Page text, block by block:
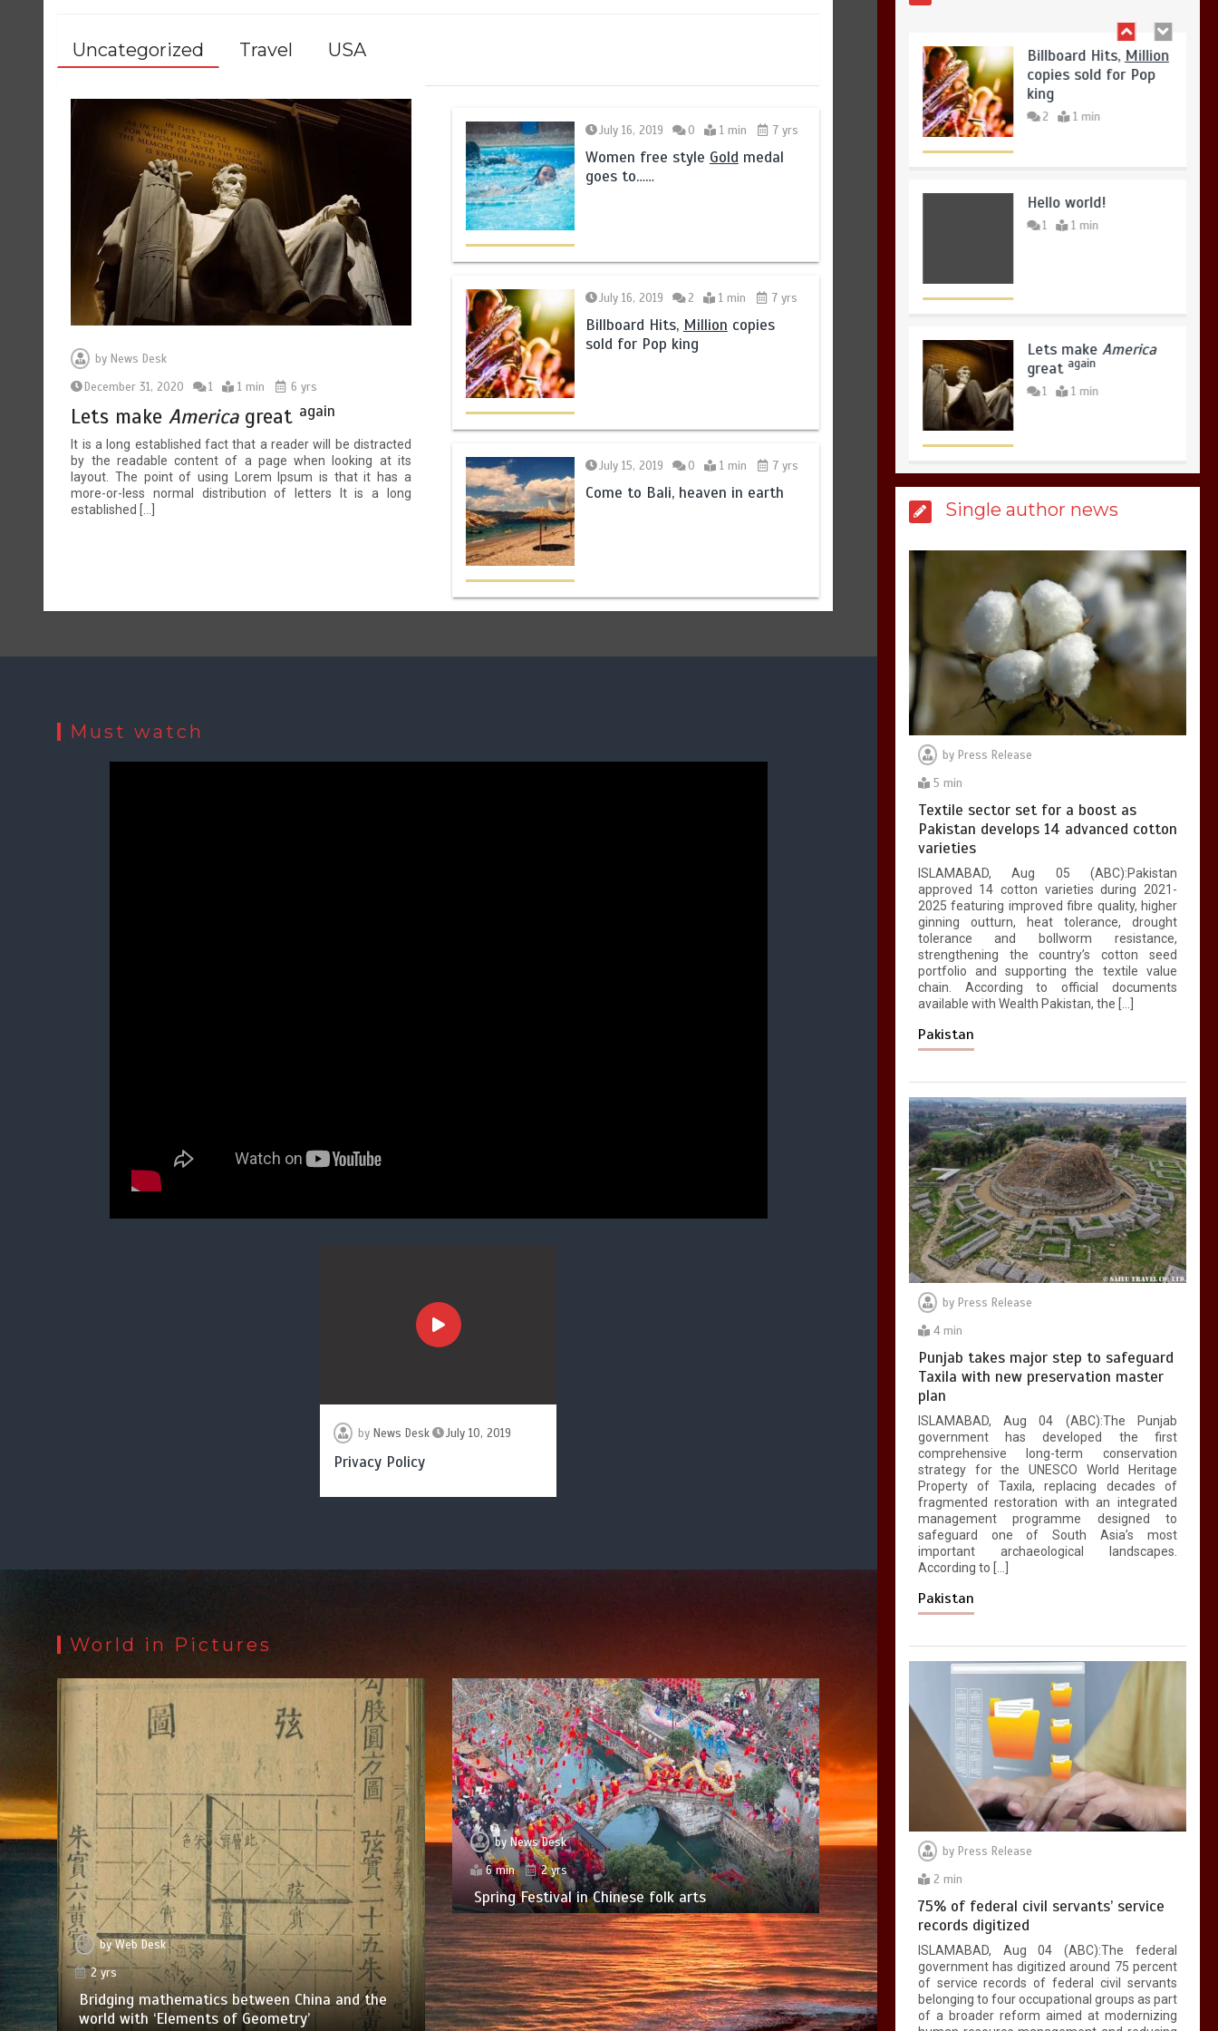
Uncategorized Travel USA
byNews Desk
December 31, 2020
1 1 min 6 yrs
Lets makeAmericagreat again
It is a long established fact that a reader will be distracted
by the readable content of a page when looking at its
layout. The point of using Lorem Ipsum is that it has a
more-or-less normal distribution of letters It is a long
established […]
July 16, 2019 0 1 min 7 yrs
Women free style Gold medal
goes to……
July 16, 2019 2 1 min 7 yrs
Billboard Hits, Million copies
sold for Pop king
July 15, 2019 0 1 min 7 yrs
Come to Bali, heaven in earth
Must watch
by News Desk July 10, 2019
Privacy Policy
World in Pictures
byWeb Desk
2 yrs
Bridging mathematics between China and the
world with ‘Elements of Geometry’
by News Desk
6 min
2 yrs
Spring Festival in Chinese folk arts
Hello world!
1
Lets make
United states Won
the most dangerous
Billboard Hits,
king
2 1 min
Hello world!
1 1 min
Single author news
by Press Release
5 min
Textile sector set for a boost as
Pakistan develops 14 advanced cotton
varieties
ISLAMABAD, Aug 05 (ABC):Pakistan
approved 14 cotton varieties during 2021-
2025 featuring improved fibre quality, higher
ginning outturn, heat tolerance, drought
tolerance and bollworm resistance,
strengthening the country’s cotton seed
portfolio and supporting the textile value
chain. According to official documents
available with Wealth Pakistan, the […]
Pakistan
by Press Release
4 min
Punjab takes major step to safeguard
Taxila with new preservation master
plan
ISLAMABAD, Aug 04 (ABC):The Punjab
government has developed the first
comprehensive long-term conservation
strategy for the UNESCO World Heritage
Property of Taxila, replacing decades of
fragmented restoration with an integrated
management programme designed to
safeguard one of South Asia’s most
important archaeological landscapes.
According to […]
Pakistan
by Press Release
2 min
75% of federal civil servants’ service
records digitized
ISLAMABAD, Aug 04 (ABC):The federal
government has digitized around 75 percent
of service records of federal civil servants
belonging to four occupational groups as part
of a broader reform aimed at modernizing